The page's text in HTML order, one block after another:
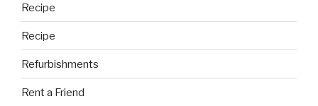
Recipe
Recipe
Refurbishments
Rent a Friend